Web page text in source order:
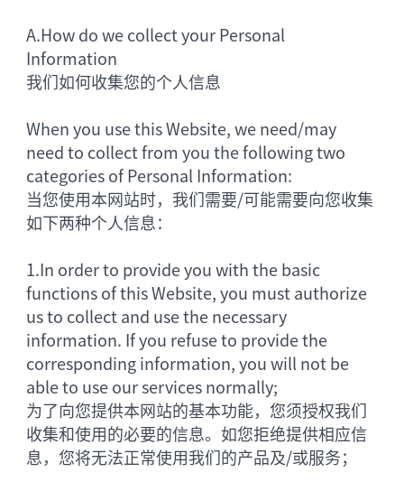
A.How do we collect your Personal
Information
我们如何收集您的个人信息
When you use this Website, we need/may
need to collect from you the following two
categories of Personal Information:
当您使用本网站时，我们需要/可能需要向您收集
如下两种个人信息：
1.In order to provide you with the basic
functions of this Website, you must authorize
us to collect and use the necessary
information. If you refuse to provide the
corresponding information, you will not be
able to use our services normally;
为了向您提供本网站的基本功能，您须授权我们
收集和使用的必要的信息。如您拒绝提供相应信
息，您将无法正常使用我们的产品及/或服务；